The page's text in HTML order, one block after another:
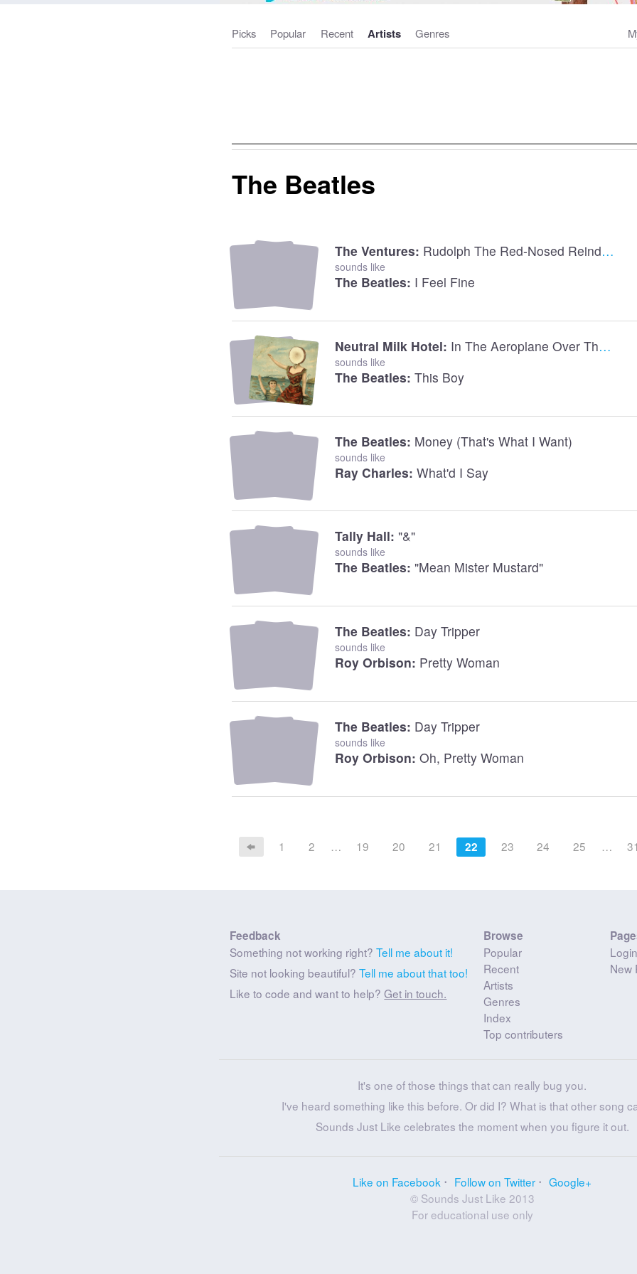
Picks Popular Recent Artists Genres
The Beatles
The Ventures: Rudolph The Red-Nosed Reindeer
sounds like
The Beatles: I Feel Fine
Neutral Milk Hotel: In The Aeroplane Over The Sea
sounds like
The Beatles: This Boy
The Beatles: Money (that's What I Want)
sounds like
Ray Charles: What'd I Say
Tally Hall: "&"
sounds like
The Beatles: "Mean Mister Mustard"
The Beatles: Day Tripper
sounds like
Roy Orbison: Pretty Woman
The Beatles: Day Tripper
sounds like
Roy Orbison: Oh, Pretty Woman
1 2 … 19 20 21 22 23 24 25 … 31
Feedback
Something not working right?Tell me about it!
Site not looking beautiful?Tell me about that too!
Like to code and want to help?Get in touch.
Browse
Popular
Recent
Artists
Genres
Index
Top contributers
Login
New
It's one of those things that can really bug you.
I've heard something like this before. Or did I? What is that other song
Sounds Just Like celebrates the moment when you figure it out.
Like on Facebook Follow on Twitter
Google+
© Sounds Just Like 2013
For educational use only